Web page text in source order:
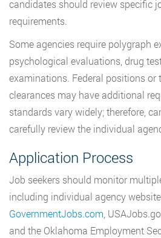
candidates should review specific
requirements.
Some agencies require polygraph
psychological evaluations, drug
examinations. Federal positions or
clearances may have additional
standards vary widely; therefore,
carefully review the individual
Application Process
Job seekers should monitor
including individual agency
GovernmentJobs.com,
and the Oklahoma Employment